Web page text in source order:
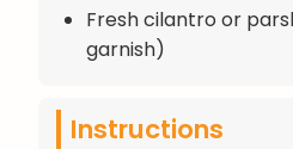
Fresh cilantro or
garnish)
Instructions